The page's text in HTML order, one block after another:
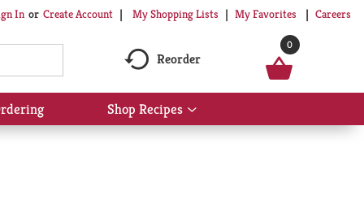
In Or Create Account My Shopping Lists My Favorites Careers
Reorder
0
Shop Recipes
Show
submenu